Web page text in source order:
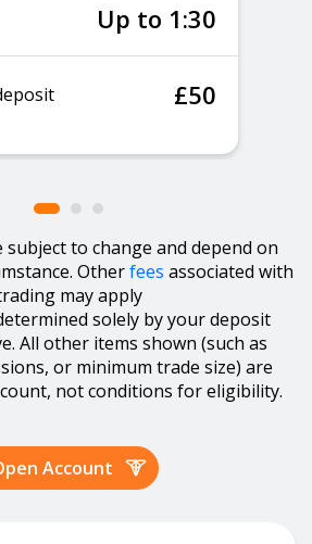
Up to 1:30
£50
subject to change and depend on
Otherfees associated with
may apply
solely by your deposit
All other items shown (such as
or minimum trade size) are
not conditions for eligibility.
Account